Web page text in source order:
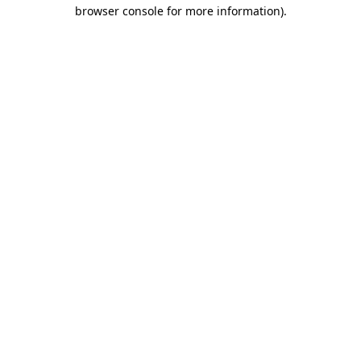
browser console for more information).